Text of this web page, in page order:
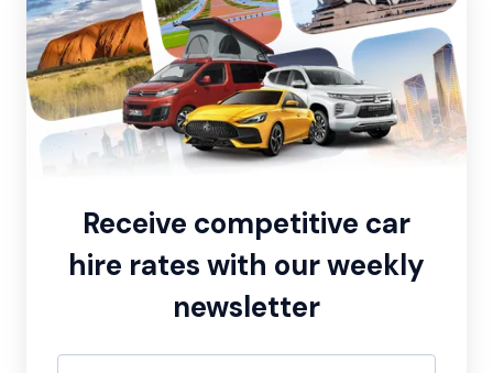
Receive competitive car
hire rates with our weekly
newsletter